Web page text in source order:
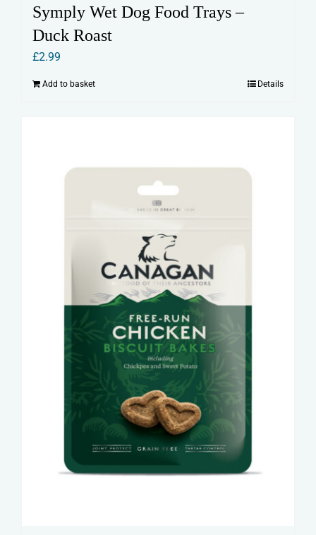
Symply Wet Dog Food Trays –
Duck Roast
£2.99
Add to basket Details